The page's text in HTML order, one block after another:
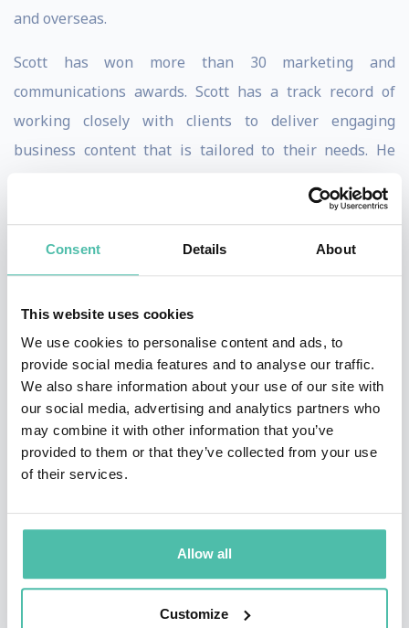
Consent Details About
This website uses cookies
We use cookies to personalise content and ads, to
provide social media features and to analyse our traffic.
We also share information about your use of our site with
our social media, advertising and analytics partners who
may combine it with other information that you’ve
provided to them or that they’ve collected from your use
of their services.
Allow all
Customize
and overseas.
Scott has won more than 30 marketing and
communications awards. Scott has a track record of
working closely with clients to deliver engaging
business content that is tailored to their needs. He
illustrating key messages with stories that attendees
weather eye on world HQ in Portland, Oregon, where
football was ever misunderstood. His methods of
convincing his US masters that signing Eric Cantona
was a Big Idea were unorthodox.
At Heinz, Scott developed a clear, simple corporate
operations was assessed. 6000 recipes were reviewed
and 400 products were withdrawn. He focused the
company around a mission ‘to do good’, facing pressure